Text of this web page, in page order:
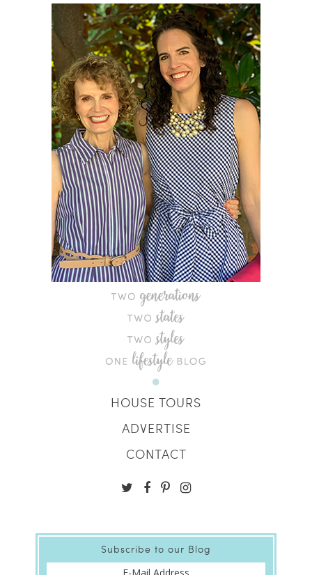
HOUSE TOURS
ADVERTISE
CONTACT
Subscribe to our Blog